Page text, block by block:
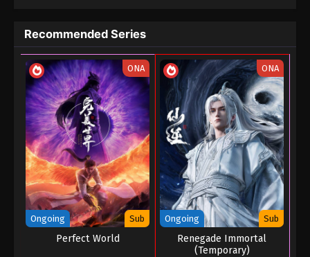
Recommended Series
ONA
Ongoing Sub
Perfect World
ONA
Ongoing Sub
Renegade Immortal
(Temporary)